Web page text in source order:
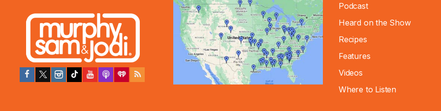
Podcast
Heard on the Show
Recipes
Features
Videos
Where to Listen